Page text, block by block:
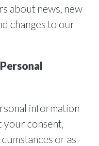
about news, new
changes to our
information
consent,
or as